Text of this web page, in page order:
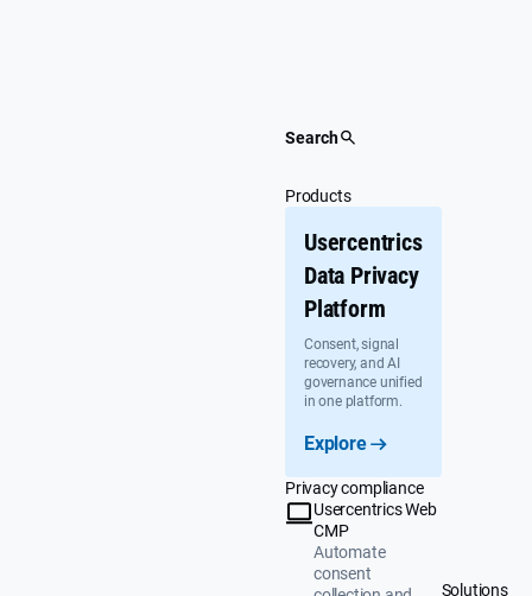
Search
Products
Usercentrics
Data Privacy
Platform
Consent, signal
recovery, and AI
governance unified
in one platform.
Explore
Privacy compliance
Usercentrics Web
CMP
Automate
consent
Solutions